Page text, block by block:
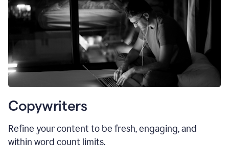
Copywriters
Refine your content to be fresh, engaging, and
within word count limits.